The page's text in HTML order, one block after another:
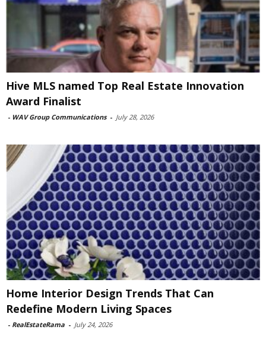
Hive MLS named Top Real Estate Innovation
Award Finalist
- WAV Group Communications - July 28, 2026
Home Interior Design Trends That Can
Redefine Modern Living Spaces
- RealEstateRama - July 24, 2026